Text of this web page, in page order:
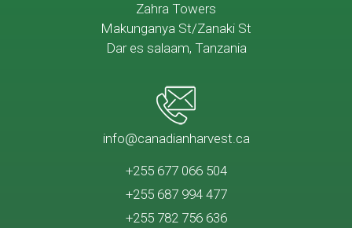
Zahra Towers
Makunganya St/Zanaki St
Dar es salaam, Tanzania
info@canadianharvest.ca
+255 677 066 504
+255 687 994 477
+255 782 756 636